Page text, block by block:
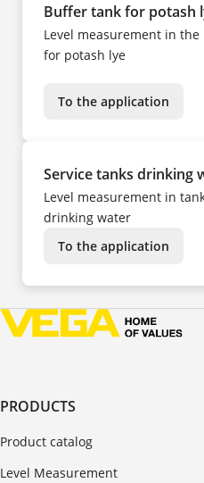
Buffer tank for potash
Level measurement in
for potash lye
To the application
Service tanks drinking
Level measurement in
drinking water
To the application
PRODUCTS
Product catalog
Level Measurement